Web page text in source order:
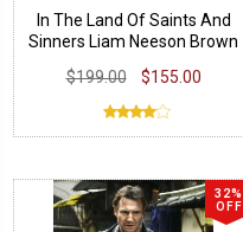
In The Land Of Saints And
Sinners Liam Neeson Brown
$199.00 $155.00
32%
OFF